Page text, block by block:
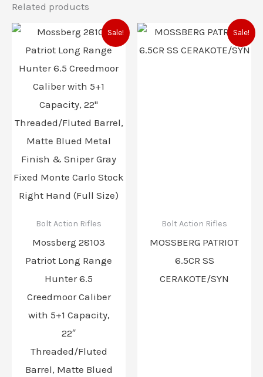
Related products
Sale!
Bolt Action Rifles
Mossberg 28103
Patriot Long Range
Hunter 6.5
Creedmoor Caliber
with 5+1 Capacity,
22″
Threaded/Fluted
Barrel, Matte Blued
Original
price
was:
Current
price
is:
Sale!
Bolt Action Rifles
MOSSBERG PATRIOT
6.5CR SS
CERAKOTE/SYN
Original
price
was:
Current
price
is: